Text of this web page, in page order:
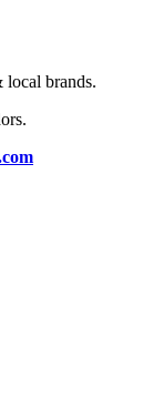
brands.